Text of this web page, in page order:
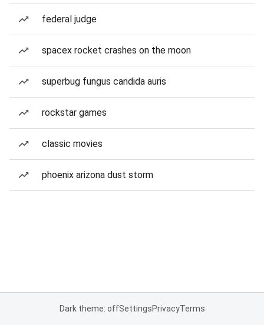
federal judge
spacex rocket crashes on the moon
superbug fungus candida auris
rockstar games
classic movies
phoenix arizona dust storm
Dark theme: offSettingsPrivacyTerms